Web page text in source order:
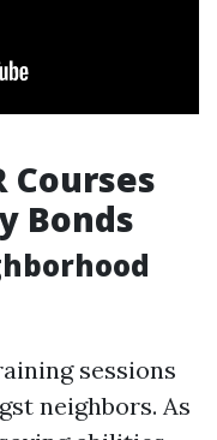
Courses
Bonds
sessions
neighbors. As